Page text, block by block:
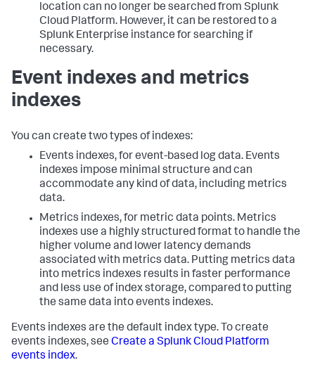
location can no longer be searched from Splunk
Cloud Platform. However, it can be restored to a
Splunk Enterprise instance for searching if
necessary.
Event indexes and metrics
indexes
You can create two types of indexes:
Events indexes, for event-based log data. Events
indexes impose minimal structure and can
accommodate any kind of data, including metrics
data.
Metrics indexes, for metric data points. Metrics
indexes use a highly structured format to handle the
higher volume and lower latency demands
associated with metrics data. Putting metrics data
into metrics indexes results in faster performance
and less use of index storage, compared to putting
the same data into events indexes.
Events indexes are the default index type. To create
events indexes, see Create a Splunk Cloud Platform
events index.